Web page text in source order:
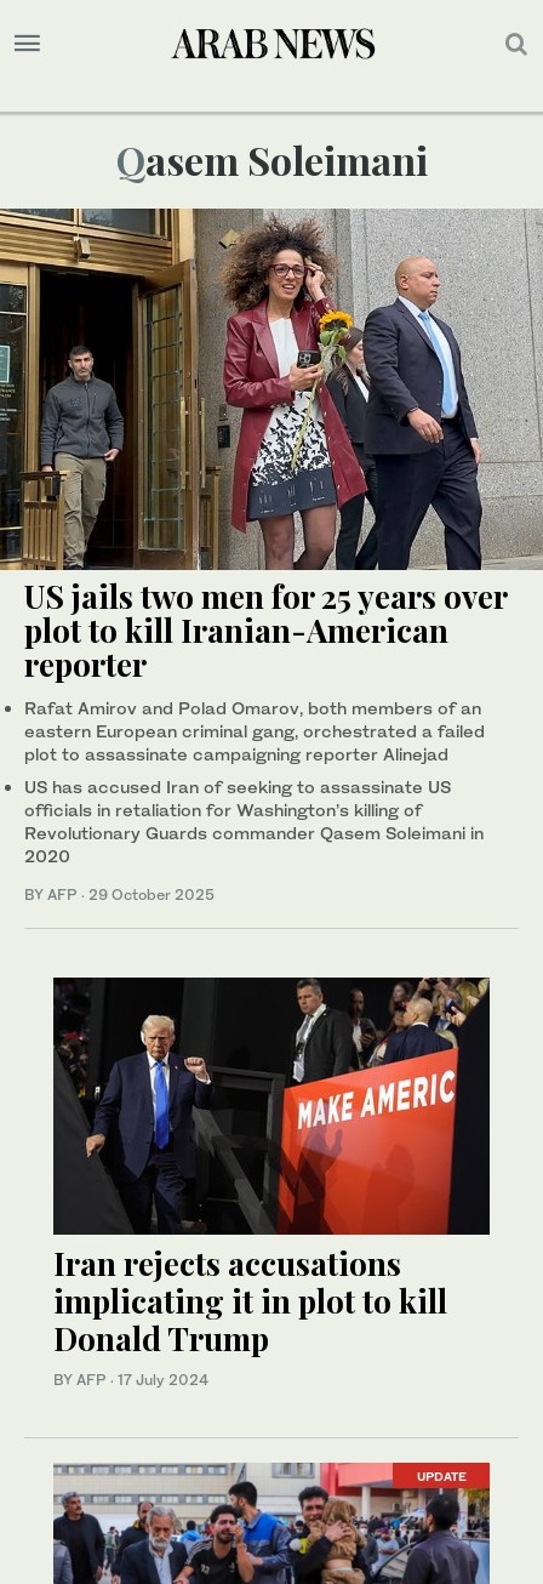
Qasem Soleimani
US jails two men for 25 years over
plot to kill Iranian-American
reporter
Rafat Amirov and Polad Omarov, both members of an
eastern European criminal gang, orchestrated a failed
plot to assassinate campaigning reporter Alinejad
US has accused Iran of seeking to assassinate US
officials in retaliation for Washington’s killing of
Revolutionary Guards commander Qasem Soleimani in
2020
BY AFP · 29 October 2025
Iran rejects accusations
implicating it in plot to kill
Donald Trump
BY AFP · 17 July 2024
UPDATE